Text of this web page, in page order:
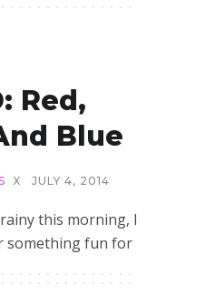
Red,
Blue
X JULY 4, 2014
this morning, I
something fun for